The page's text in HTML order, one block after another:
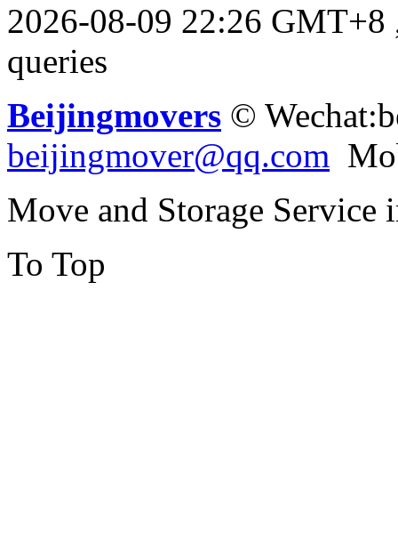
2026-08-09 22:26 GMT+8
queries
Beijingmovers ©
beijingmover@qq.com
Move and Storage
To Top